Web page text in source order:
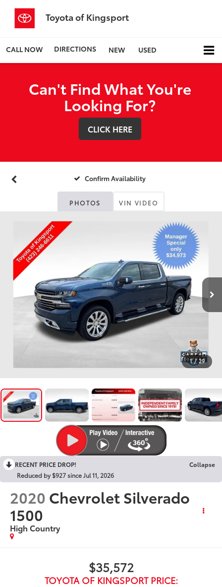
Toyota of Kingsport
CALL NOW DIRECTIONS NEW USED
Can't Find What You're
Looking For?
CLICK HERE
Confirm Availability
PHOTOS VIN VIDEO
1 / 29
RECENT PRICE DROP!
Collapse
Reduced by $927 since Jul 11, 2026
2020 Chevrolet Silverado
1500
High Country
$35,572
TOYOTA OF KINGSPORT PRICE: